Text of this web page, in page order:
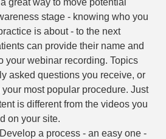
great way to move potential
stage - knowing who you
is about - to the next
can provide their name and
your webinar recording. Topics
asked questions you receive, or
most popular procedure. Just
is different from the videos you
on your site.
a process - an easy one -